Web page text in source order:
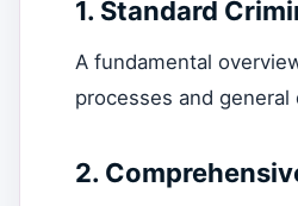
1. Standard
A fundamental
processes and general
2.